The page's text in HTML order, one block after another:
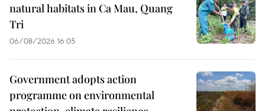
natural habitats in Ca Mau, Quang
Tri
06/08/2026 16:05
Government adopts action
programme on environmental